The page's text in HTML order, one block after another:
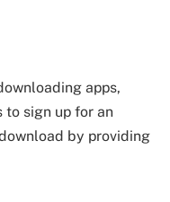
apps,
to sign up for an
by providing